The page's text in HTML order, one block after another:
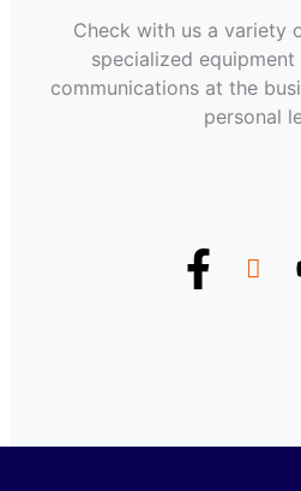
Check with us a variety
specialized
communications at the
personal